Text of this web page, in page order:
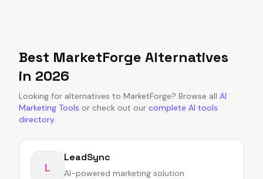
Best MarketForge Alternatives
in 2026
Looking for alternatives to MarketForge? Browse all AI
Marketing Tools or check out our complete AI tools
directory.
L
LeadSync
AI-powered marketing solution